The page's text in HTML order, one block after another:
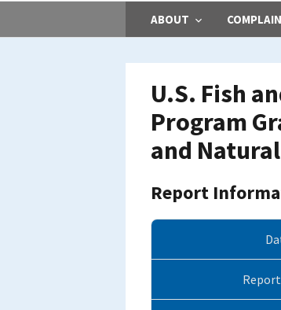
ABOUT
U.S. Fish
Program
and
Report